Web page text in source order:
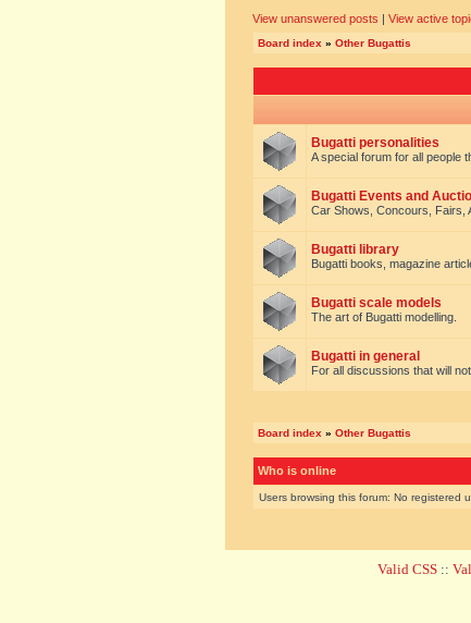
View unanswered posts | View active
Board index » Other Bugattis
Bugatti personalities
A special forum for all people
Bugatti Events and
Car Shows, Concours, Fairs,
Bugatti library
Bugatti books, magazine
Bugatti scale models
The art of Bugatti modelling.
Bugatti in general
For all discussions that will
Board index » Other Bugattis
Who is online
Users browsing this forum: No registered
Valid CSS ::